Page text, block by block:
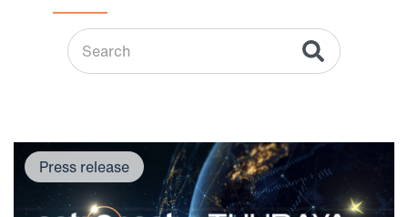
Press release